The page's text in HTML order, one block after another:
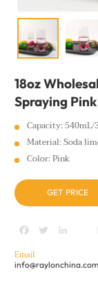
18oz
Spraying
Capacity: 540mL/
Material: Soda
Color: Pink
GET PRICE
Facebook
Twitter
Email
info@raylonchina.com